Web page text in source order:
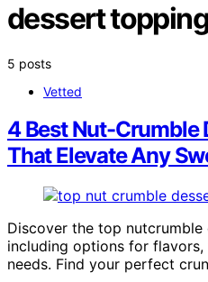
dessert
5 posts
Vetted
4 Best Nut-Crumble
That Elevate Any
Discover the top
including options for
needs. Find your perfect